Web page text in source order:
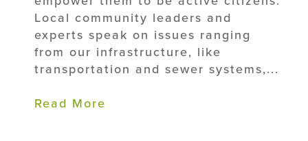
Local community leaders and
experts speak on issues ranging
from our infrastructure, like
transportation and sewer systems,...
Read More